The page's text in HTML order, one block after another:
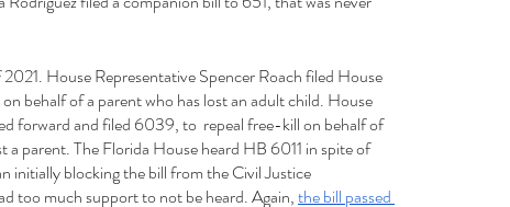
House Representative Spencer Roach filed House
behalf of a parent who has lost an adult child. House
forward and filed 6039, to  repeal free-kill on behalf of
a parent. The Florida House heard HB 6011 in spite of
initially blocking the bill from the Civil Justice
too much support to not be heard. Again, the bill passed